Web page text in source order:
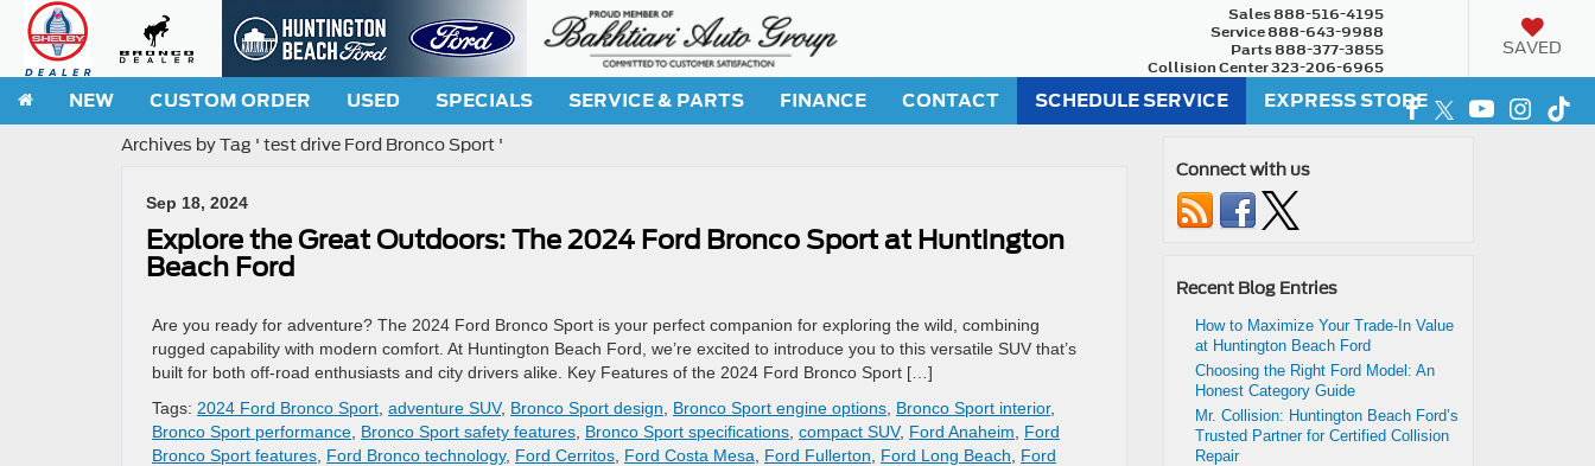
Sales888-516-4195
Service888-643-9988
Parts888-377-3855
Collision Center323-206-6965
SAVED
NEW CUSTOM ORDER USED SPECIALS SERVICE & PARTS FINANCE CONTACT SCHEDULE SERVICE EXPRESS STORE
Archives by Tag ' test drive Ford Bronco Sport '
Sep 18, 2024
Explore the Great Outdoors: The 2024 Ford Bronco Sport at Huntington
Beach Ford
Are you ready for adventure? The 2024 Ford Bronco Sport is your perfect companion for exploring the wild, combining
rugged capability with modern comfort. At Huntington Beach Ford, we’re excited to introduce you to this versatile SUV that’s
built for both off-road enthusiasts and city drivers alike. Key Features of the 2024 Ford Bronco Sport […]
Tags: 2024 Ford Bronco Sport adventure SUV, Bronco Sport design Bronco Sport engine options Bronco Sport interior,
Bronco Sport performance Bronco Sport safety features Bronco Sport specifications compact SUV, Ford Anaheim
Ford
Bronco Sport features Ford Bronco technology, Ford Cerritos Ford Costa Mesa Ford Fullerton Ford Long Beach
Ford
Connect with us
Recent Blog Entries
How to Maximize Your Trade-In Value
at Huntington Beach Ford
Choosing the Right Ford Model: An
Honest Category Guide
Mr. Collision: Huntington Beach Ford’s
Trusted Partner for Certified Collision
Repair